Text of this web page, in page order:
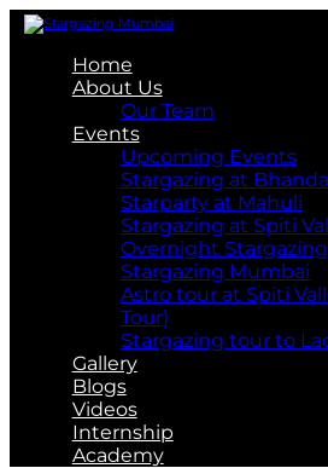
Home
About Us
Our Team
Events
Upcoming Events
Stargazing at
Starparty at Mahuli
Stargazing at Spiti
Overnight
Stargazing Mumbai
Astro tour at Spiti
Tour)
Stargazing tour to
Gallery
Blogs
Videos
Internship
Academy